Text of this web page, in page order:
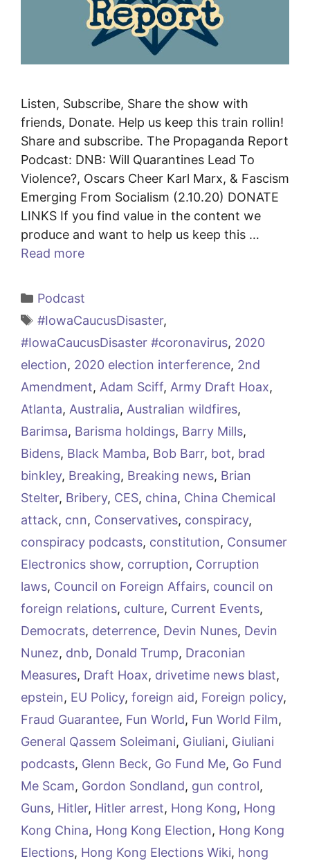
Listen, Subscribe, Share the show with
friends, Donate. Help us keep this train rollin!
Share and subscribe. The Propaganda Report
Podcast: DNB: Will Quarantines Lead To
Violence?, Oscars Cheer Karl Marx, & Fascism
Emerging From Socialism (2.10.20) DONATE
LINKS If you find value in the content we
produce and want to help us keep this …
Read more
Categories
Podcast
Tags
#IowaCaucusDisaster,
#IowaCaucusDisaster #coronavirus, 2020
election, 2020 election interference, 2nd
Amendment, Adam Sciff, Army Draft Hoax,
Atlanta, Australia, Australian wildfires,
Barimsa, Barisma holdings, Barry Mills,
Bidens, Black Mamba, Bob Barr, bot, brad
binkley, Breaking, Breaking news, Brian
Stelter, Bribery, CES, china, China Chemical
attack, cnn, Conservatives, conspiracy,
conspiracy podcasts, constitution, Consumer
Electronics show, corruption, Corruption
laws, Council on Foreign Affairs, council on
foreign relations, culture, Current Events,
Democrats, deterrence, Devin Nunes, Devin
Nunez, dnb, Donald Trump, Draconian
Measures, Draft Hoax, drivetime news blast,
epstein, EU Policy, foreign aid, Foreign policy,
Fraud Guarantee, Fun World, Fun World Film,
General Qassem Soleimani, Giuliani, Giuliani
podcasts, Glenn Beck, Go Fund Me, Go Fund
Me Scam, Gordon Sondland, gun control,
Guns, Hitler, Hitler arrest, Hong Kong, Hong
Kong China, Hong Kong Election, Hong Kong
Elections, Hong Kong Elections Wiki, hong